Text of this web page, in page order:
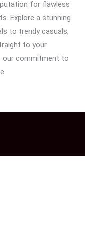
for flawless
Explore a stunning
to trendy casuals,
to your
our commitment to